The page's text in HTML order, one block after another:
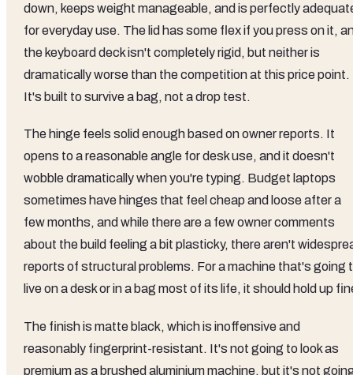
down, keeps weight manageable, and is perfectly
for everyday use. The lid has some flex if you press on it,
the keyboard deck isn't completely rigid, but neither is
dramatically worse than the competition at this price point.
It's built to survive a bag, not a drop test.
The hinge feels solid enough based on owner reports. It
opens to a reasonable angle for desk use, and it doesn't
wobble dramatically when you're typing. Budget laptops
sometimes have hinges that feel cheap and loose after a
few months, and while there are a few owner comments
about the build feeling a bit plasticky, there aren't
reports of structural problems. For a machine that's going
live on a desk or in a bag most of its life, it should hold up
The finish is matte black, which is inoffensive and
reasonably fingerprint-resistant. It's not going to look as
premium as a brushed aluminium machine, but it's not